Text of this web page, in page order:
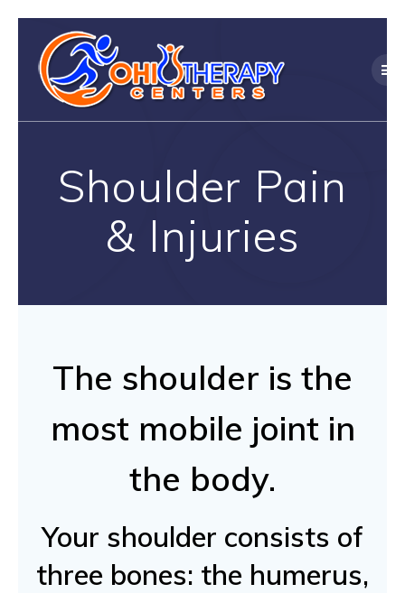
content
Shoulder Pain
& Injuries
The shoulder is the
most mobile joint in
the body.
Your shoulder consists of
three bones: the humerus,